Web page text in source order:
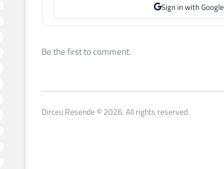
Sign in with Google
Be the first to comment.
Dirceu Resende © 2026. All rights reserved.